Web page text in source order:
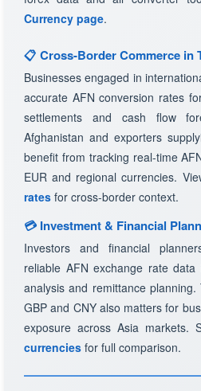
Currency page.
📋 Cross-Border Commerce in
Businesses engaged in
accurate AFN conversion rates
settlements and cash flow
Afghanistan and exporters
benefit from tracking real-time
EUR and regional currencies.
rates for cross-border context.
💳 Investment & Financial
Investors and financial
reliable AFN exchange rate
analysis and remittance
GBP and CNY also matters for
exposure across Asia markets.
currencies for full comparison.